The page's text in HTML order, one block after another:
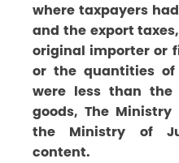
where taxpayers
and the export
original importer or
or the quantities
were less than the
goods, The
the Ministry of
content.